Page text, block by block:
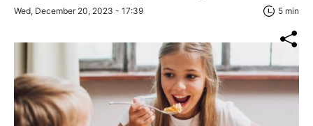
Wed, December 20, 2023 - 17:39 5 min